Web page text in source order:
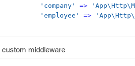
'company'
=>
'employee'
=>
middleware